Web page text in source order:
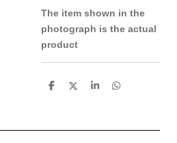
The item shown in the
photograph is the actual
product
S
S
S
S